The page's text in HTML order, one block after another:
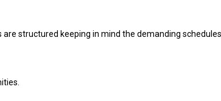
structured keeping in mind the demanding